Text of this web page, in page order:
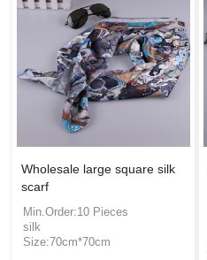
Wholesale large square silk
scarf
Min.Order:10 Pieces
silk
Size:70cm*70cm